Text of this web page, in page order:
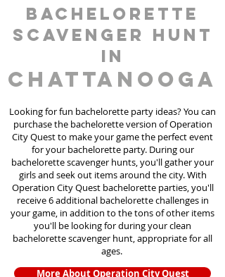
bachelorette
scavenger hunt
in
Chattanooga
Looking for fun bachelorette party ideas? You can
purchase the bachelorette version of Operation
City Quest to make your game the perfect event
for your bachelorette party. During our
bachelorette scavenger hunts, you'll gather your
girls and seek out items around the city. With
Operation City Quest bachelorette parties, you'll
receive 6 additional bachelorette challenges in
your game, in addition to the tons of other items
you'll be looking for during your clean
bachelorette scavenger hunt, appropriate for all
ages.
More About Operation City Quest